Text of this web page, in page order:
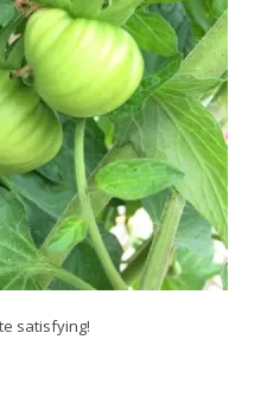
satisfying!